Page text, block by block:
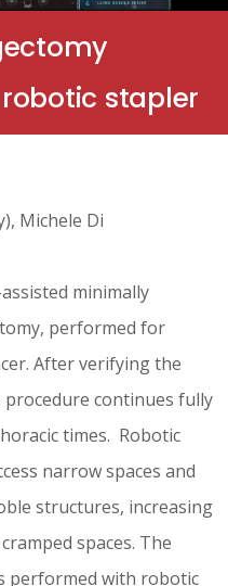
stapler
Michele Di
minimally
performed for
After verifying the
continues fully
times. Robotic
narrow spaces and
structures, increasing
spaces. The
performed with robotic